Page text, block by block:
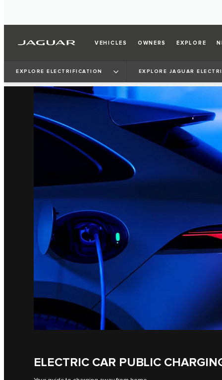
VEHICLES OWNERS EXPLORE
EXPLORE ELECTRIFICATION EXPLORE JAGUAR
ELECTRIC CAR PUBLIC